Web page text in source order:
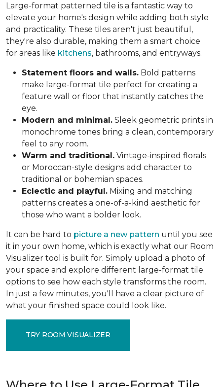
Large-format patterned tile is a fantastic way to
elevate your home's design while adding both style
and practicality. These tiles aren't just beautiful,
they're also durable, making them a smart choice
for areas like kitchens, bathrooms, and entryways.
Statement floors and walls. Bold patterns
make large-format tile perfect for creating a
feature wall or floor that instantly catches the
eye.
Modern and minimal. Sleek geometric prints in
monochrome tones bring a clean, contemporary
feel to any room.
Warm and traditional. Vintage-inspired florals
or Moroccan-style designs add character to
traditional or bohemian spaces.
Eclectic and playful. Mixing and matching
patterns creates a one-of-a-kind aesthetic for
those who want a bolder look.
It can be hard to picture a new pattern until you see
it in your own home, which is exactly what our Room
Visualizer tool is built for. Simply upload a photo of
your space and explore different large-format tile
options to see how each style transforms the room.
In just a few minutes, you'll have a clear picture of
what your finished space could look like.
TRY ROOM VISUALIZER